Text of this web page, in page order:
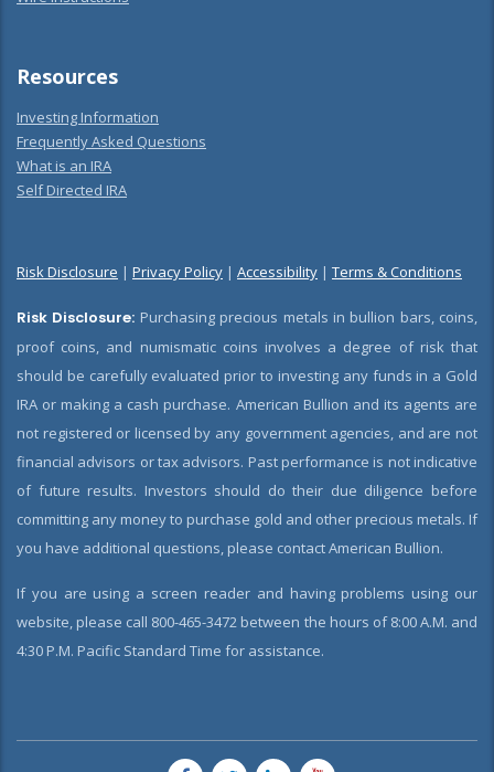
Resources
Investing Information
Frequently Asked Questions
What is an IRA
Self Directed IRA
Risk Disclosure | Privacy Policy | Accessibility | Terms & Conditions
Risk Disclosure: Purchasing precious metals in bullion bars, coins,
proof coins, and numismatic coins involves a degree of risk that
should be carefully evaluated prior to investing any funds in a Gold
IRA or making a cash purchase. American Bullion and its agents are
not registered or licensed by any government agencies, and are not
financial advisors or tax advisors. Past performance is not indicative
of future results. Investors should do their due diligence before
committing any money to purchase gold and other precious metals. If
you have additional questions, please contact American Bullion.
If you are using a screen reader and having problems using our
website, please call 800-465-3472 between the hours of 8:00 A.M. and
4:30 P.M. Pacific Standard Time for assistance.